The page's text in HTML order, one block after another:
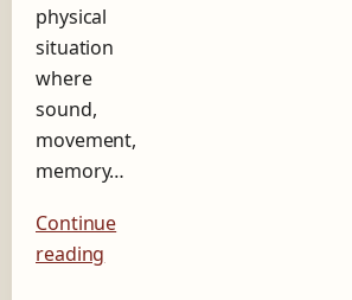
physical
situation
where
sound,
movement,
memory…
Continue
reading